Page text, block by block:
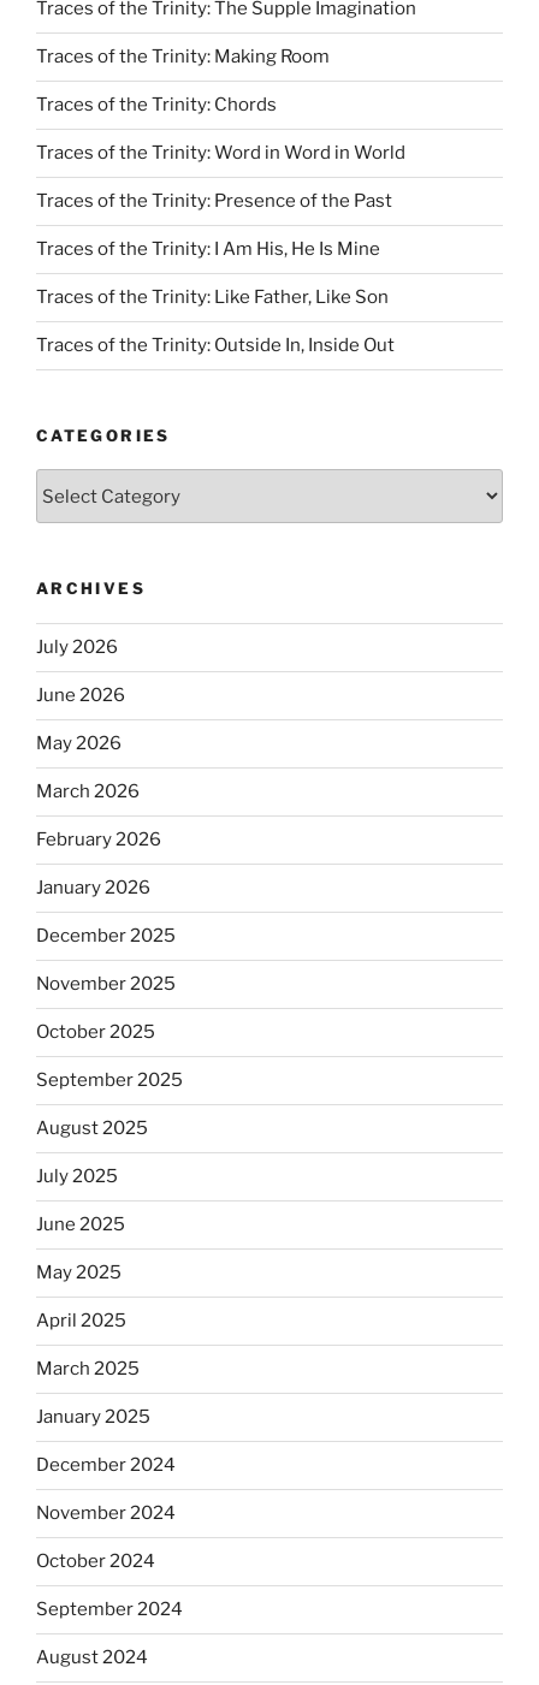
Traces of the Trinity: The Supple Imagination
Traces of the Trinity: Making Room
Traces of the Trinity: Chords
Traces of the Trinity: Word in Word in World
Traces of the Trinity: Presence of the Past
Traces of the Trinity: I Am His, He Is Mine
Traces of the Trinity: Like Father, Like Son
Traces of the Trinity: Outside In, Inside Out
CATEGORIES
ARCHIVES
July 2026
June 2026
May 2026
March 2026
February 2026
January 2026
December 2025
November 2025
October 2025
September 2025
August 2025
July 2025
June 2025
May 2025
April 2025
March 2025
January 2025
December 2024
November 2024
October 2024
September 2024
August 2024